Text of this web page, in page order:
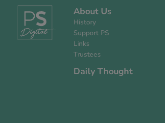
About Us
History
Support PS
Links
Trustees
Daily Thought